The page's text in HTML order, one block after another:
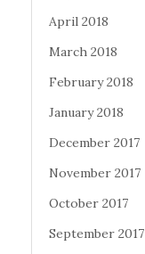
April 2018
March 2018
February 2018
January 2018
December 2017
November 2017
October 2017
September 2017